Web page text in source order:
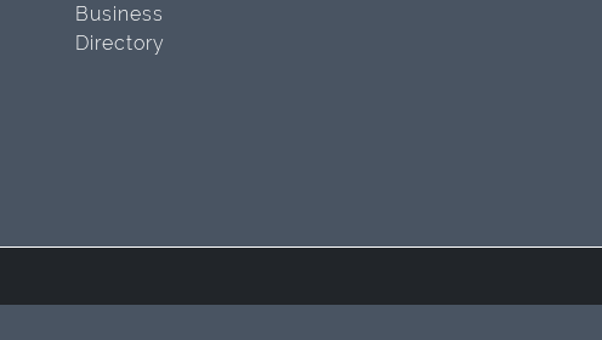
Business
Directory